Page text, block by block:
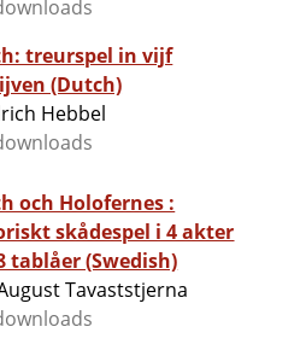
treurspel in vijf
(Dutch)
Hebbel
och Holofernes :
skådespel i 4 akter
tablåer (Swedish)
Tavaststjerna